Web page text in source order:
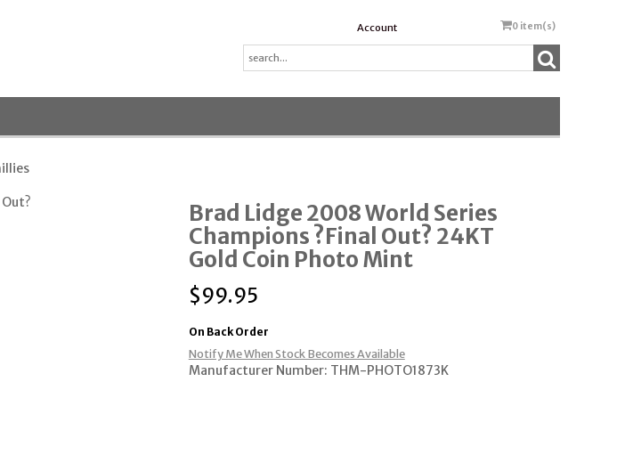
Account 0 item(s)
Brad Lidge 2008 World Series
Champions ?Final Out? 24KT
Gold Coin Photo Mint
$99.95
On Back Order
Notify Me When Stock Becomes Available
Manufacturer Number: THM-PHOTO1873K